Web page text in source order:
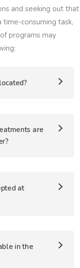
and seeking out that
consuming task,
programs may
are
at
in the